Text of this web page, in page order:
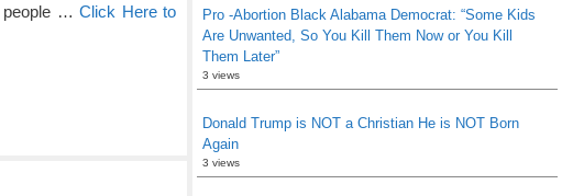
people …Click Here to
Pro -Abortion Black Alabama Democrat: “Some Kids
Are Unwanted, So You Kill Them Now or You Kill
Them Later”
3 views
Donald Trump is NOT a Christian He is NOT Born
Again
3 views